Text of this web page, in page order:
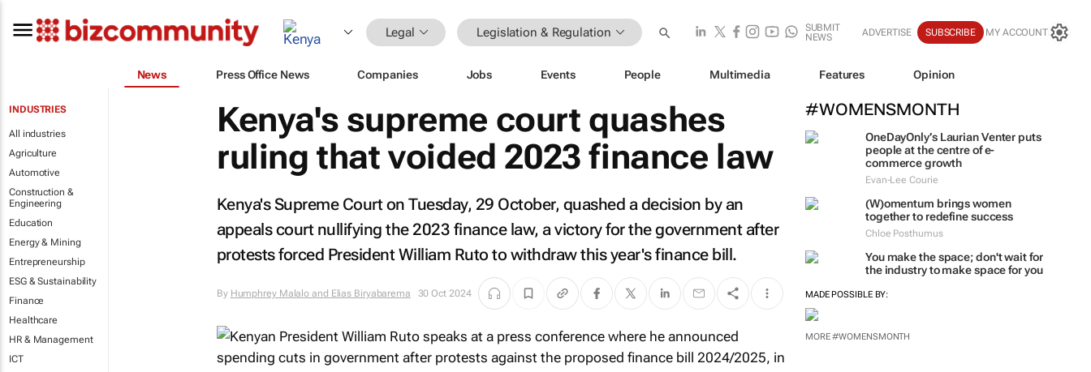
Legal Legislation & Regulation
SUBMIT
NEWS
ADVERTISE SUBSCRIBE MY ACCOUNT
News Press Office News Companies Jobs Events People Multimedia Features Opinion
INDUSTRIES
All industries
Agriculture
Automotive
Construction &
Engineering
Education
Energy & Mining
Entrepreneurship
ESG & Sustainability
Finance
Healthcare
HR & Management
ICT
#WOMENSMONTH
OneDayOnly’s Laurian Venter puts
people at the centre of e-
commerce growth
Evan-Lee Courie
(W)omentum brings women
together to redefine success
Chloe Posthumus
You make the space; don't wait for
the industry to make space for you
MADE POSSIBLE BY:
MORE #WOMENSMONTH
Kenya's supreme court quashes
ruling that voided 2023 finance law
Kenya's Supreme Court on Tuesday, 29 October, quashed a decision by an
appeals court nullifying the 2023 finance law, a victory for the government after
protests forced President William Ruto to withdraw this year's finance bill.
By Humphrey Malalo and Elias Biryabarema 30 Oct 2024